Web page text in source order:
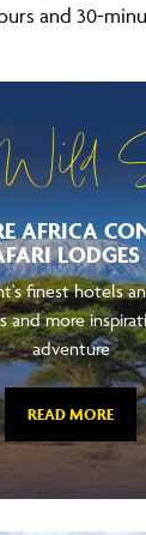
and 30-
AFRICA
finest hotels
and more
adventure
READ MORE